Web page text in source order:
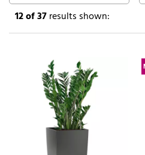
12of 37results shown: